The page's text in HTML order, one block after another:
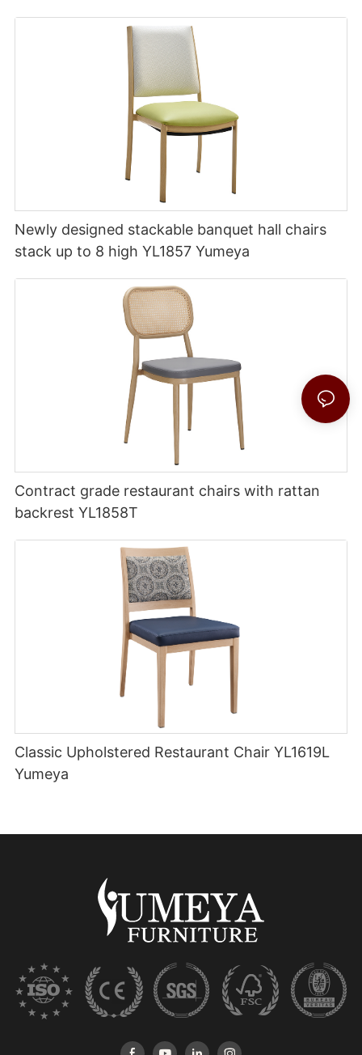
Newly designed stackable banquet hall chairs
stack up to 8 high YL1857 Yumeya
Contract grade restaurant chairs with rattan
backrest YL1858T
Classic Upholstered Restaurant Chair YL1619L
Yumeya